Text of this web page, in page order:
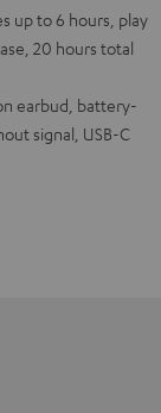
up to 6 hours, play
20 hours total
earbud, battery-
signal, USB-C